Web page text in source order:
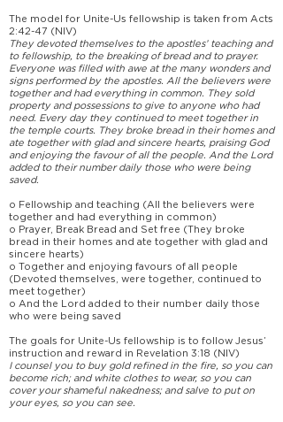
The model for Unite-Us fellowship is taken from Acts
2:42-47 (NIV)
They devoted themselves to the apostles’ teaching and
to fellowship, to the breaking of bread and to prayer.
Everyone was filled with awe at the many wonders and
signs performed by the apostles. All the believers were
together and had everything in common. They sold
property and possessions to give to anyone who had
need. Every day they continued to meet together in
the temple courts. They broke bread in their homes and
ate together with glad and sincere hearts, praising God
and enjoying the favour of all the people. And the Lord
added to their number daily those who were being
saved.
o Fellowship and teaching (All the believers were
together and had everything in common)
o Prayer, Break Bread and Set free (They broke
bread in their homes and ate together with glad and
sincere hearts)
o Together and enjoying favours of all people
(Devoted themselves, were together, continued to
meet together)
o And the Lord added to their number daily those
who were being saved
The goals for Unite-Us fellowship is to follow Jesus’
instruction and reward in Revelation 3:18 (NIV)
I counsel you to buy gold refined in the fire, so you can
become rich; and white clothes to wear, so you can
cover your shameful nakedness; and salve to put on
your eyes, so you can see.